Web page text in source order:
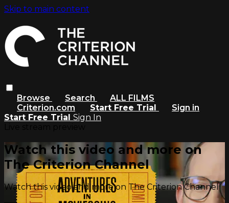
Skip to main content
Browse Search
ALL FILMS
Criterion.com
Start Free Trial
Sign in
Start Free Trial Sign In
Watch this video and more on
The Criterion Channel
Watch this video and more on The Criterion Channel